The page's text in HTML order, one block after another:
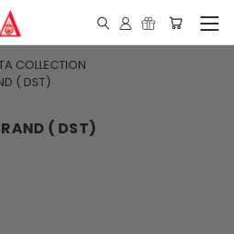
COLLECTION
( DST)
( DST)